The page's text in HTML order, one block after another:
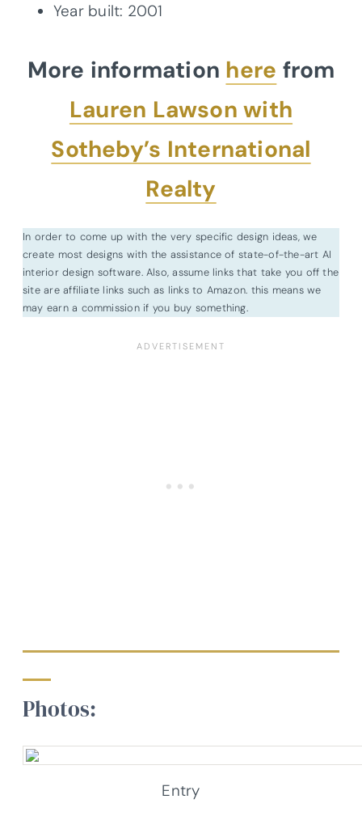
Year built: 2001
More information here from
Lauren Lawson with
Sotheby’s International
Realty
In order to come up with the very specific design ideas, we
create most designs with the assistance of state-of-the-art AI
interior design software. Also, assume links that take you off the
site are affiliate links such as links to Amazon. this means we
may earn a commission if you buy something.
Photos:
Entry